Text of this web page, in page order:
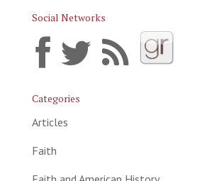
Social Networks
Categories
Articles
Faith